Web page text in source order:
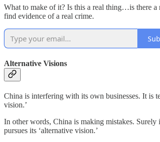
What to make of it? Is this a real thing…is there a
find evidence of a real crime.
Alternative Visions
China is interfering with its own businesses. It is
vision.’
In other words, China is making mistakes.
pursues its ‘alternative vision.’